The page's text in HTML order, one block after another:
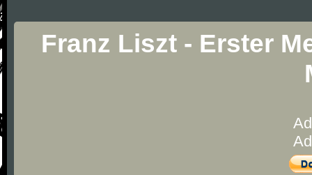
Franz Liszt - Erster